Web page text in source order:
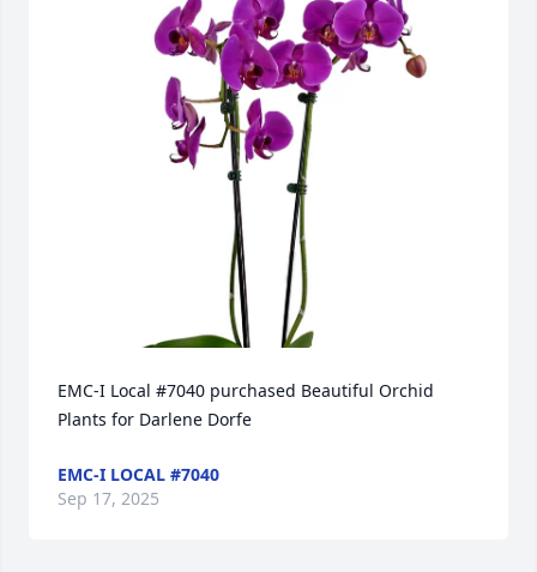
EMC-I Local #7040 purchased Beautiful Orchid
Plants for Darlene Dorfe
EMC-I LOCAL #7040
Sep 17, 2025